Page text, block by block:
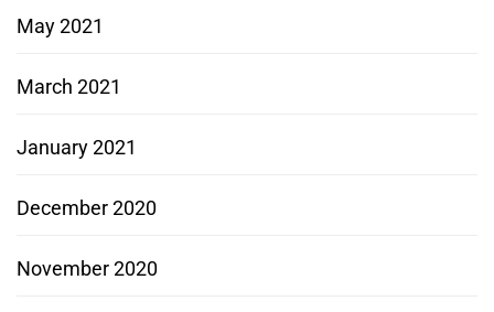
May 2021
March 2021
January 2021
December 2020
November 2020